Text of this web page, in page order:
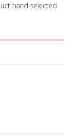
hand selected